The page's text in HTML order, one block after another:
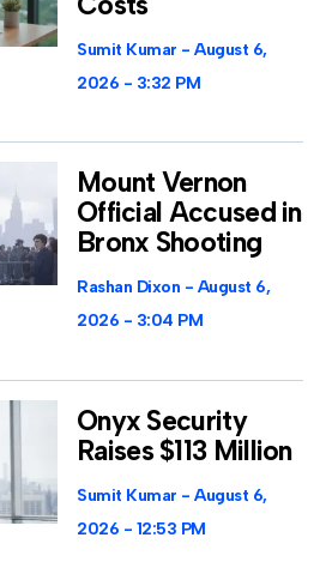
Sumit Kumar
August 6,
2026
3:32 PM
Mount Vernon
Official Accused in
Bronx Shooting
Rashan Dixon
August 6,
2026
3:04 PM
Onyx Security
Raises $113 Million
Sumit Kumar
August 6,
2026
12:53 PM